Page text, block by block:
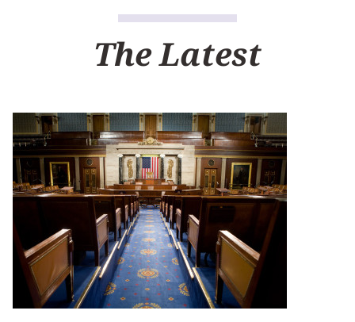
The Latest